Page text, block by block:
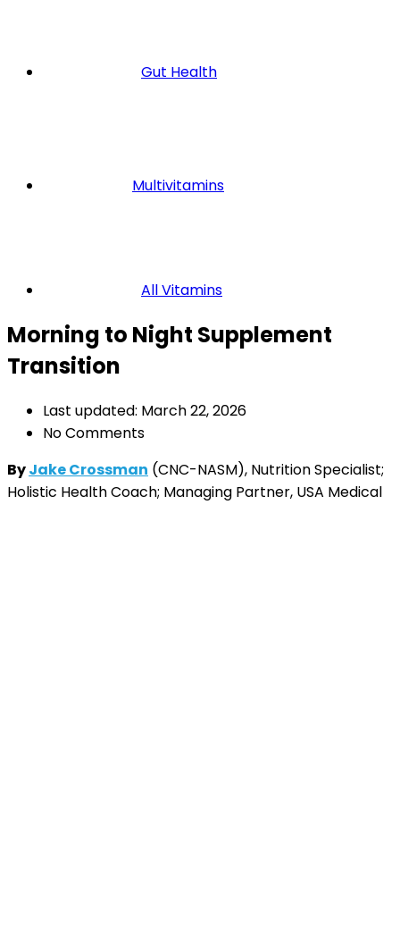
Gut Health
Multivitamins
All Vitamins
Morning to Night Supplement
Transition
Last updated: March 22, 2026
No Comments
ByJake Crossman (CNC-NASM), Nutrition Specialist;
Holistic Health Coach; Managing Partner, USA Medical